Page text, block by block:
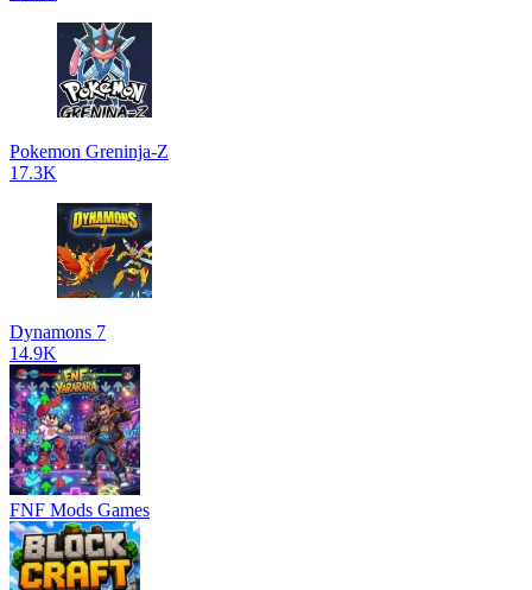
Pokemon Greninja-Z
17.3K
Dynamons 7
14.9K
FNF Mods Games